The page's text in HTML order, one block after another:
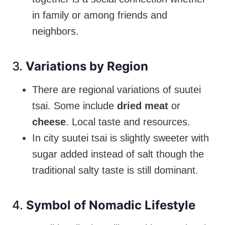
in family or among friends and
neighbors.
3. Variations by Region
There are regional variations of suutei
tsai. Some include dried meat or
cheese. Local taste and resources.
In city suutei tsai is slightly sweeter with
sugar added instead of salt though the
traditional salty taste is still dominant.
4. Symbol of Nomadic Lifestyle